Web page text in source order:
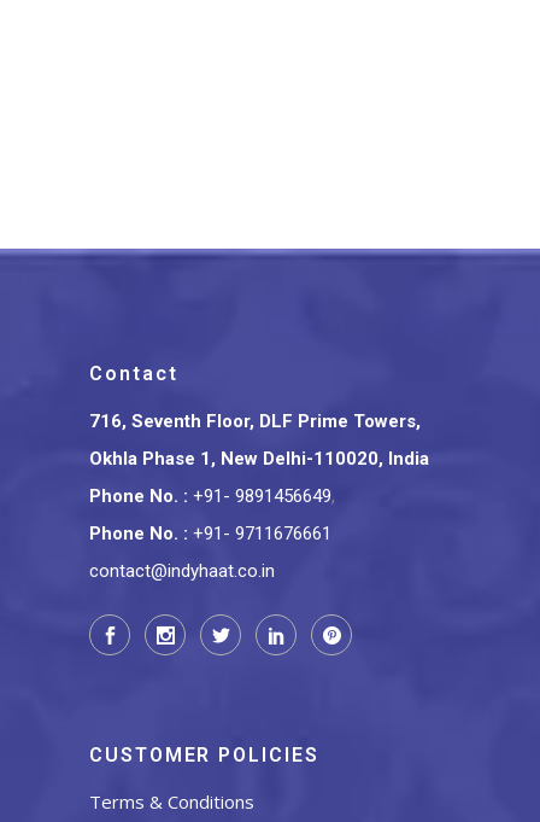
Contact
716, Seventh Floor, DLF Prime Towers,
Okhla Phase 1, New Delhi-110020, India
Phone No. : +91- 9891456649,
Phone No. : +91- 9711676661
contact@indyhaat.co.in
CUSTOMER POLICIES
Terms & Conditions